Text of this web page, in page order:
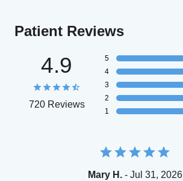
Patient Reviews
4.9
720 Reviews
5
4
3
2
1
Mary H.- Jul 31, 2026